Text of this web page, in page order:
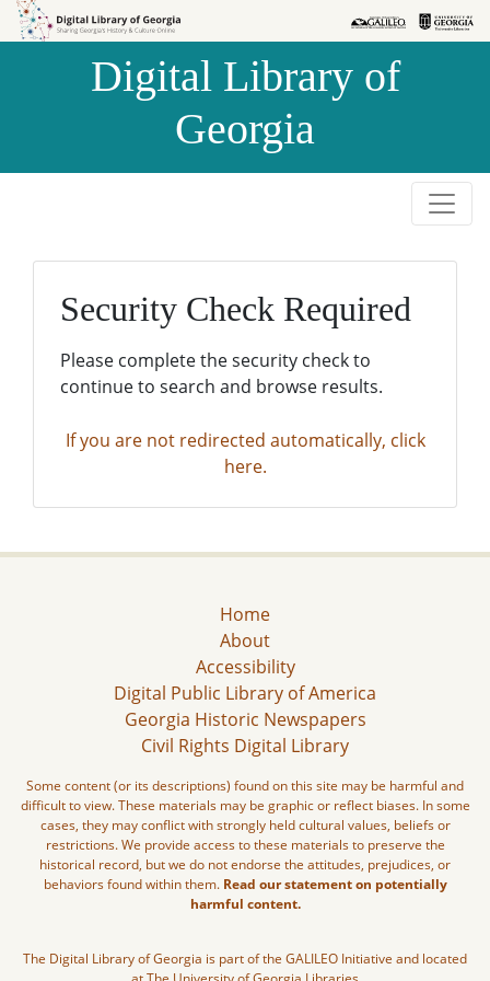
Skip to
Skip to
Digital Library of
Georgia
Security Check Required
Please complete the security check to
continue to search and browse results.
If you are not redirected automatically, click
here.
Home
About
Accessibility
Digital Public Library of America
Georgia Historic Newspapers
Civil Rights Digital Library
Some content (or its descriptions) found on this site may be harmful and
difficult to view. These materials may be graphic or reflect biases. In some
cases, they may conflict with strongly held cultural values, beliefs or
restrictions. We provide access to these materials to preserve the
historical record, but we do not endorse the attitudes, prejudices, or
behaviors found within them. Read our statement on potentially
harmful content.
The Digital Library of Georgia is part of the GALILEO Initiative and located